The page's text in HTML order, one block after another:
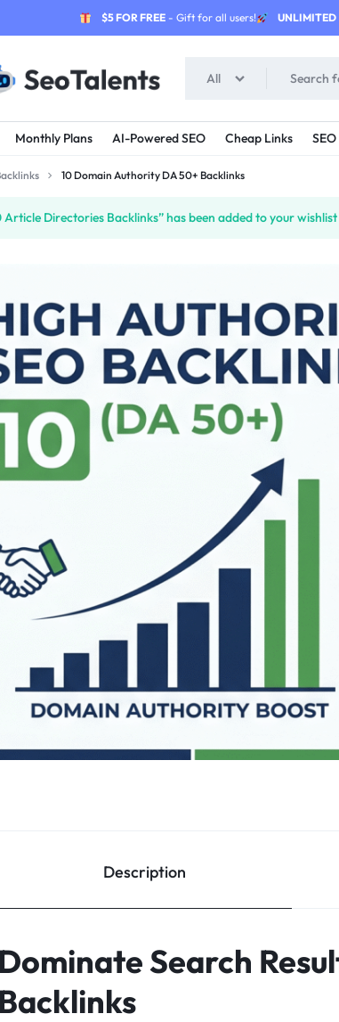
$5 FOR FREE- Gift for all users! UNLIMITED
All
Monthly Plans AI-Powered SEO Cheap Links
10 Domain Authority DA 50+ Backlinks
Directories Backlinks” has been added to your wishlist
Description
Dominate Search
Backlinks